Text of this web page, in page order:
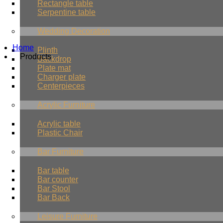
Rectangle table
Serpentine table
Wedding Decoration
Plinth
Backdrop
Plate mat
Charger plate
Centerpieces
Acrylic Furniture
Acrylic table
Plastic Chair
Bar Furniture
Bar table
Bar counter
Bar Stool
Bar Back
Leisure Furniture
Home
Products